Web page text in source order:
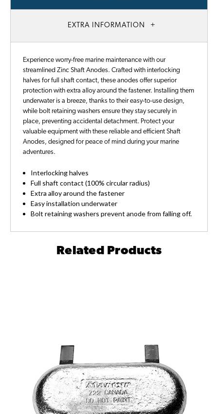
EXTRA INFORMATION
Experience worry-free marine maintenance with our
streamlined Zinc Shaft Anodes. Crafted with interlocking
halves for full shaft contact, these anodes offer superior
protection with extra alloy around the fastener. Installing them
underwater is a breeze, thanks to their easy-to-use design,
while bolt retaining washers ensure they stay securely in
place, preventing accidental detachment. Protect your
valuable equipment with these reliable and efficient Shaft
Anodes, designed for peace of mind during your marine
adventures.
Interlocking halves
Full shaft contact (100% circular radius)
Extra alloy around the fastener
Easy installation underwater
Bolt retaining washers prevent anode from falling off.
Related Products